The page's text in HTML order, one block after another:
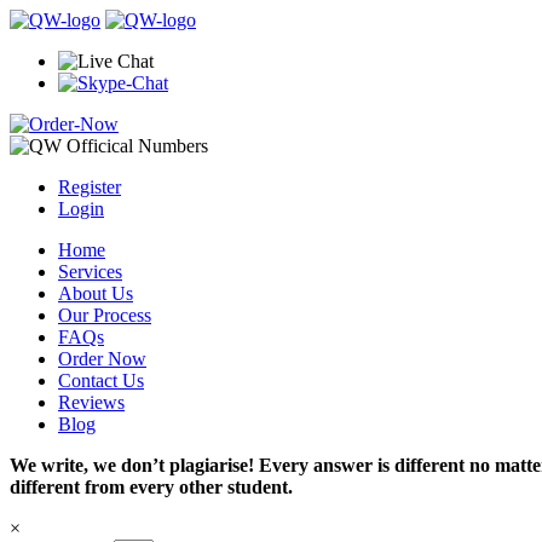
Register
Login
Home
Services
About Us
Our Process
FAQs
Order Now
Contact Us
Reviews
Blog
We write, we don’t plagiarise! Every answer is different no
different from every other student.
×